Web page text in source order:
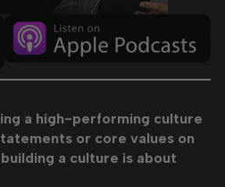
a high-performing culture
or core values on
a culture is about